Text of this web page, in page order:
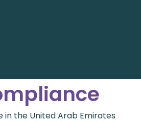
in the United Arab Emirates